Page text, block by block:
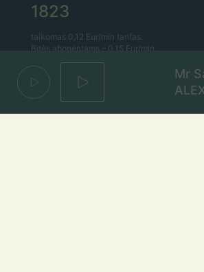
1823
taikomas 0,12 Eur/min tarifas.
Bitės abonentams – 0,15 Eur/min.
Lietaus el. paštas
lietus@lietus.fm
Mr